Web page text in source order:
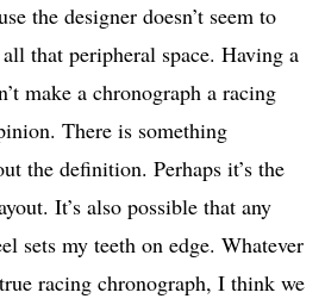
the designer doesn’t seem to
that peripheral space. Having a
make a chronograph a racing
There is something
the definition. Perhaps it’s the
It’s also possible that any
sets my teeth on edge. Whatever
racing chronograph, I think we